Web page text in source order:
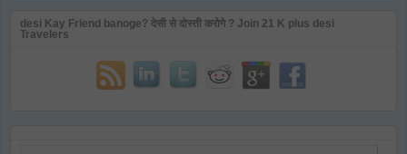
desi Kay Friend banoge? देसी से दोस्ती करोगे ? Join 21 K plus desi
Travelers